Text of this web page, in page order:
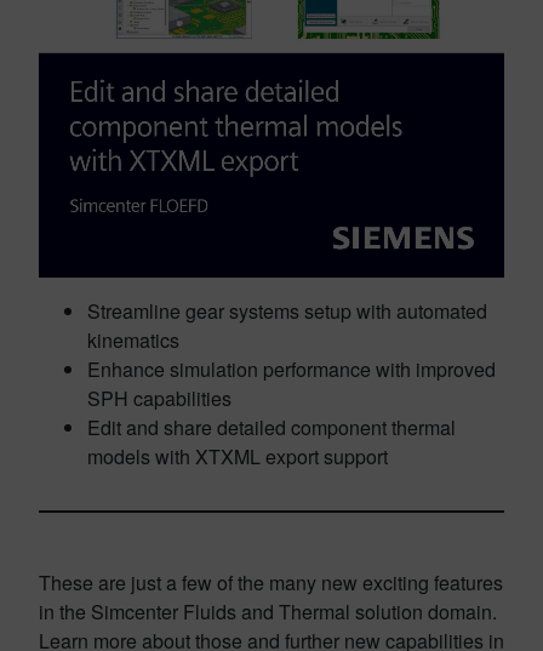
Streamline gear systems setup with automated
kinematics
Enhance simulation performance with improved
SPH capabilities
Edit and share detailed component thermal
models with XTXML export support
These are just a few of the many new exciting features
in the Simcenter Fluids and Thermal solution domain.
Learn more about those and further new capabilities in